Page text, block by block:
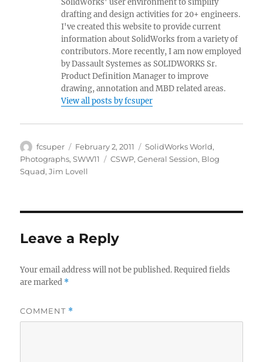
SolidWorks' user environment to simplify
drafting and design activities for 20+ engineers.
I've created this website to provide current
information about SolidWorks from a variety of
contributors. More recently, I am now employed
by Dassault Systemes as SOLIDWORKS Sr.
Product Definition Manager to improve
drawing, annotation and MBD related areas.
View all posts by fcsuper
Author
fcsuper
Posted
on
February 2, 2011 Categories
SolidWorks World,
Photographs,SWW11 Tags
CSWP,General Session, Blog
Squad,Jim Lovell
Leave a Reply
Your email address will not be published. Required fields
are marked *
COMMENT *